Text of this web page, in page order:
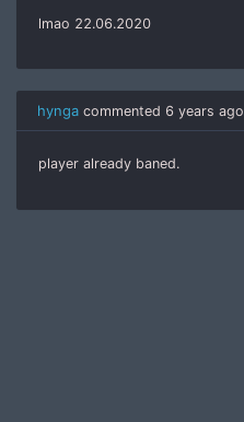
lmao 22.06.2020
hynga commented 6 years ago
player already baned.